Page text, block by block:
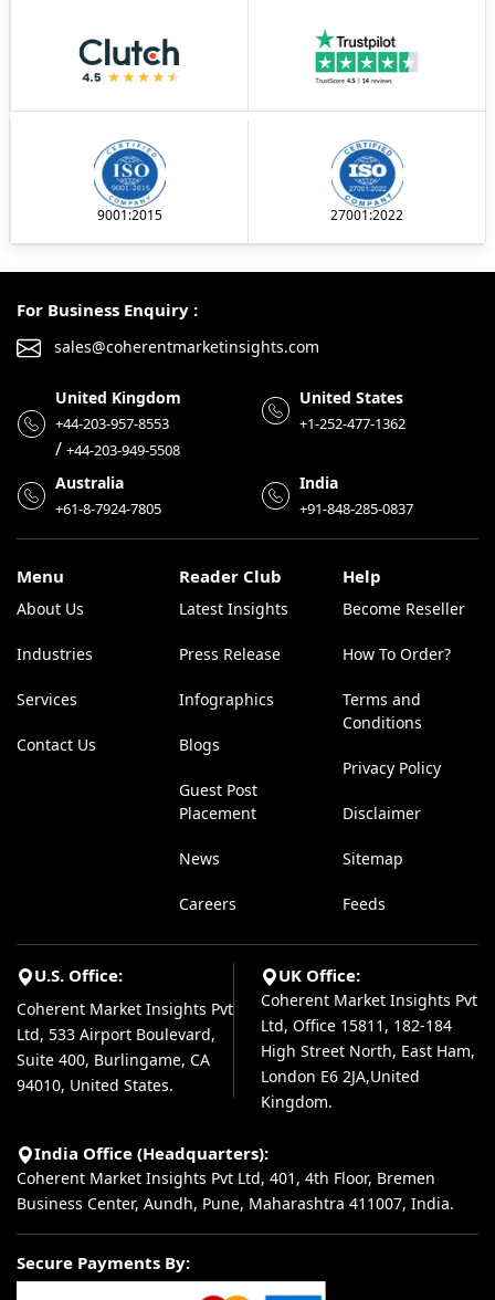
9001:2015 27001:2022
For Business Enquiry :
sales@coherentmarketinsights.com
United Kingdom
+44-203-957-8553
/ +44-203-949-5508
United States
+1-252-477-1362
Australia
+61-8-7924-7805
India
+91-848-285-0837
Menu
About Us
Industries
Services
Contact Us
Reader Club
Latest Insights
Press Release
Infographics
Blogs
Guest Post
Placement
News
Careers
Help
Become Reseller
How To Order?
Terms and
Conditions
Privacy Policy
Disclaimer
Sitemap
Feeds
U.S. Office:
Coherent Market Insights Pvt
Ltd, 533 Airport Boulevard,
Suite 400, Burlingame, CA
94010, United States.
UK Office:
Coherent Market Insights Pvt
Ltd, Office 15811, 182-184
High Street North, East Ham,
London E6 2JA,United
Kingdom.
India Office (Headquarters):
Coherent Market Insights Pvt Ltd, 401, 4th Floor, Bremen
Business Center, Aundh, Pune, Maharashtra 411007, India.
Secure Payments By: